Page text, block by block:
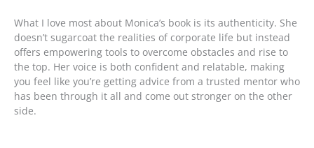
What I love most about Monica’s book is its authenticity. She
doesn’t sugarcoat the realities of corporate life but instead
offers empowering tools to overcome obstacles and rise to
the top. Her voice is both confident and relatable, making
you feel like you’re getting advice from a trusted mentor who
has been through it all and come out stronger on the other
side.